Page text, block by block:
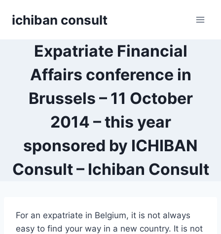
ichiban consult
Expatriate Financial
Affairs conference in
Brussels – 11 October
2014 – this year
sponsored by ICHIBAN
Consult – Ichiban Consult
For an expatriate in Belgium, it is not always
easy to find your way in a new country. It is not